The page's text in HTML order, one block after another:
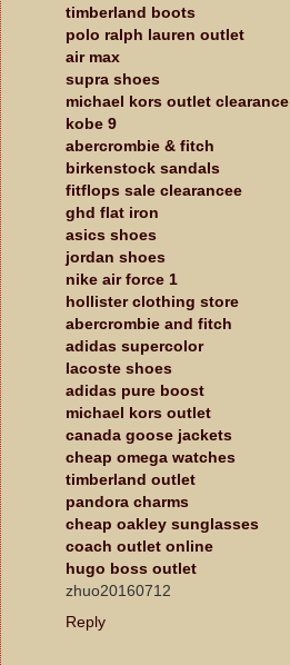
timberland boots
polo ralph lauren outlet
air max
supra shoes
michael kors outlet clearance
kobe 9
abercrombie & fitch
birkenstock sandals
fitflops sale clearancee
ghd flat iron
asics shoes
jordan shoes
nike air force 1
hollister clothing store
abercrombie and fitch
adidas supercolor
lacoste shoes
adidas pure boost
michael kors outlet
canada goose jackets
cheap omega watches
timberland outlet
pandora charms
cheap oakley sunglasses
coach outlet online
hugo boss outlet
zhuo20160712
Reply